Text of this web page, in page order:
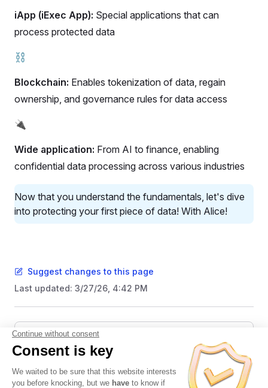
iApp (iExec App): Special applications that can
process protected data
⛓️
Blockchain: Enables tokenization of data, regain
ownership, and governance rules for data access
🔌
Wide application: From AI to finance, enabling
confidential data processing across various industries
Now that you understand the fundamentals, let's dive
into protecting your first piece of data! With Alice!
Suggest changes to this page
Last updated: 3/27/26, 4:42 PM
PagerPrevious page
👋 Hello World
Next page